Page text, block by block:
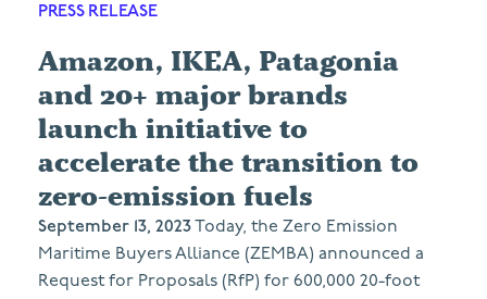
PRESS RELEASE
Amazon, IKEA, Patagonia
and 20+ major brands
launch initiative to
accelerate the transition to
zero-emission fuels
September 13, 2023Today, the Zero Emission
Maritime Buyers Alliance (ZEMBA) announced a
Request for Proposals (RfP) for 600,000 20-foot